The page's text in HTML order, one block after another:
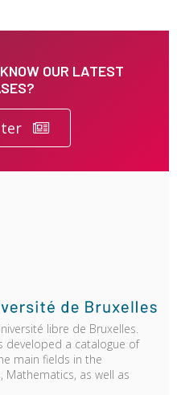
OUR LATEST
libre de Bruxelles.
developed a catalogue of
main fields in the
Mathematics, as well as